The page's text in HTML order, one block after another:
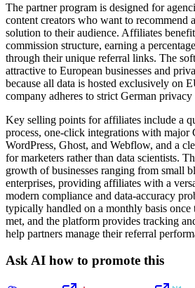
The partner program is designed for
content creators who want to recommend
solution to their audience. Affiliates
commission structure, earning a
through their unique referral links. The
attractive to European businesses and
because all data is hosted exclusively on
company adheres to strict German privacy
Key selling points for affiliates include a
process, one-click integrations with
WordPress, Ghost, and Webflow, and a
for marketers rather than data scientists.
growth of businesses ranging from small
enterprises, providing affiliates with a
modern compliance and data-accuracy
typically handled on a monthly basis
met, and the platform provides tracking
help partners manage their referral
Ask AI how to promote this